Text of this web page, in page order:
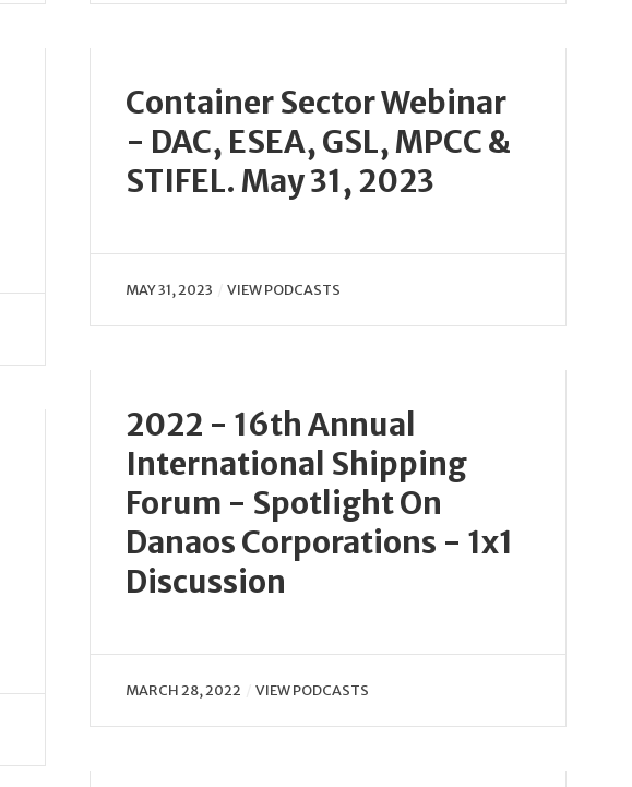
Container Sector Webinar
- DAC, ESEA, GSL, MPCC &
STIFEL. May 31, 2023
MAY 31, 2023 VIEW PODCASTS
2022 - 16th Annual
International Shipping
Forum - Spotlight On
Danaos Corporations - 1x1
Discussion
MARCH 28, 2022 VIEW PODCASTS